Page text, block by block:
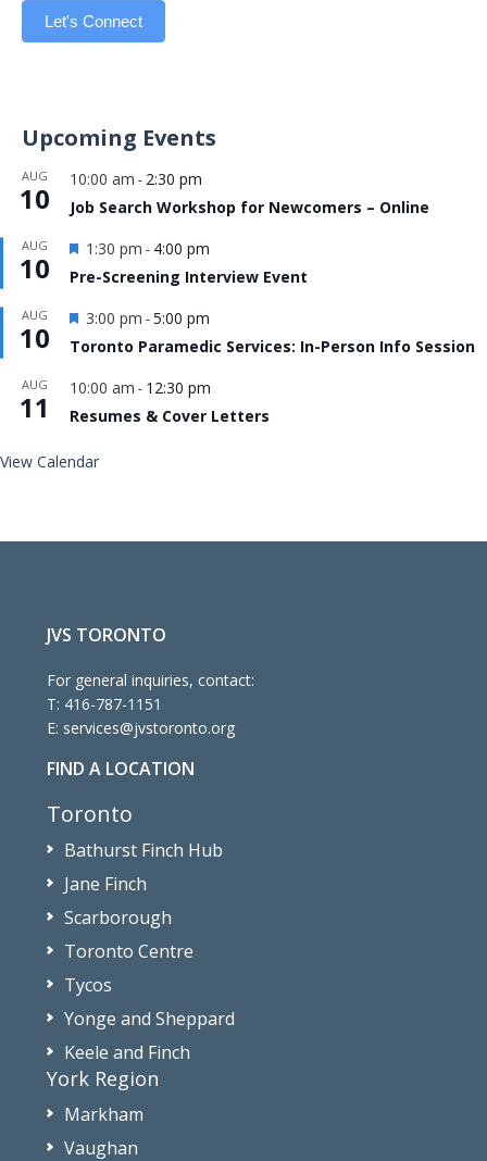
Let's Connect
Upcoming Events
AUG
10
10:00 am - 2:30 pm
Job Search Workshop for Newcomers – Online
AUG
10
Featured
1:30 pm - 4:00 pm
Pre-Screening Interview Event
AUG
10
Featured
3:00 pm -5:00 pm
Toronto Paramedic Services: In-Person Info Session
AUG
11
10:00 am - 12:30 pm
Resumes & Cover Letters
View Calendar
JVS TORONTO
For general inquiries, contact:
T: 416-787-1151
E: services@jvstoronto.org
FIND A LOCATION
Toronto
Bathurst Finch Hub
Jane Finch
Scarborough
Toronto Centre
Tycos
Yonge and Sheppard
Keele and Finch
York Region
Markham
Vaughan